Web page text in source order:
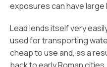
exposures can have
Lead lends itself very
used for transporting
cheap to use and, as a